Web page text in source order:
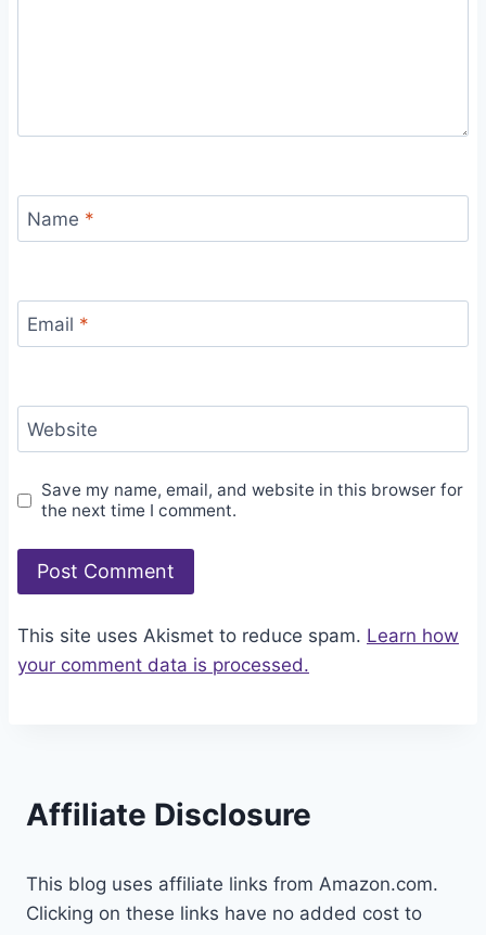
Name *
Email *
Website
Save my name, email, and website in this browser for
the next time I comment.
This site uses Akismet to reduce spam. Learn how
your comment data is processed.
Affiliate Disclosure
This blog uses affiliate links from Amazon.com.
Clicking on these links have no added cost to